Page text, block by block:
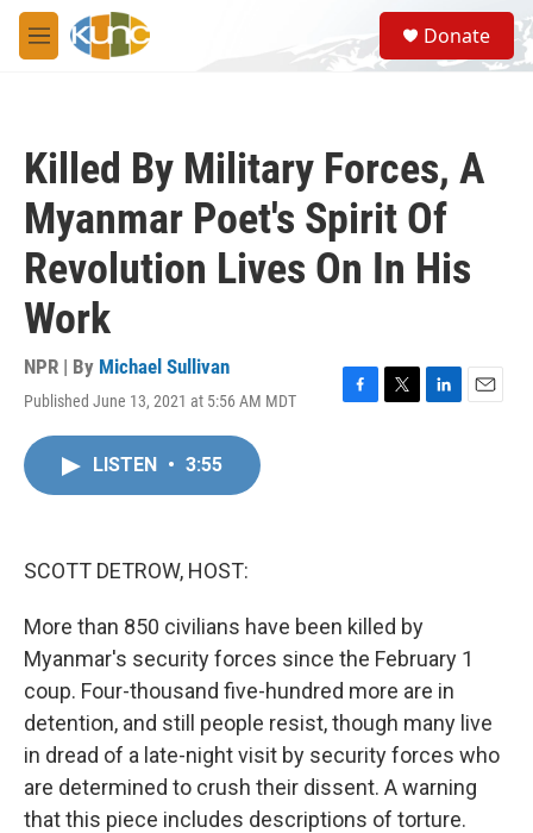
Skip to main content
M
e
S
e
a
Donate
Killed By Military Forces, A
Myanmar Poet's Spirit Of
Revolution Lives On In His
Work
NPR | By Michael Sullivan
Published June 13, 2021 at 5:56 AM MDT
F
T
L
E
LISTEN • 3:55
SCOTT DETROW, HOST:
More than 850 civilians have been killed by
Myanmar's security forces since the February 1
coup. Four-thousand five-hundred more are in
detention, and still people resist, though many live
in dread of a late-night visit by security forces who
are determined to crush their dissent. A warning
that this piece includes descriptions of torture.